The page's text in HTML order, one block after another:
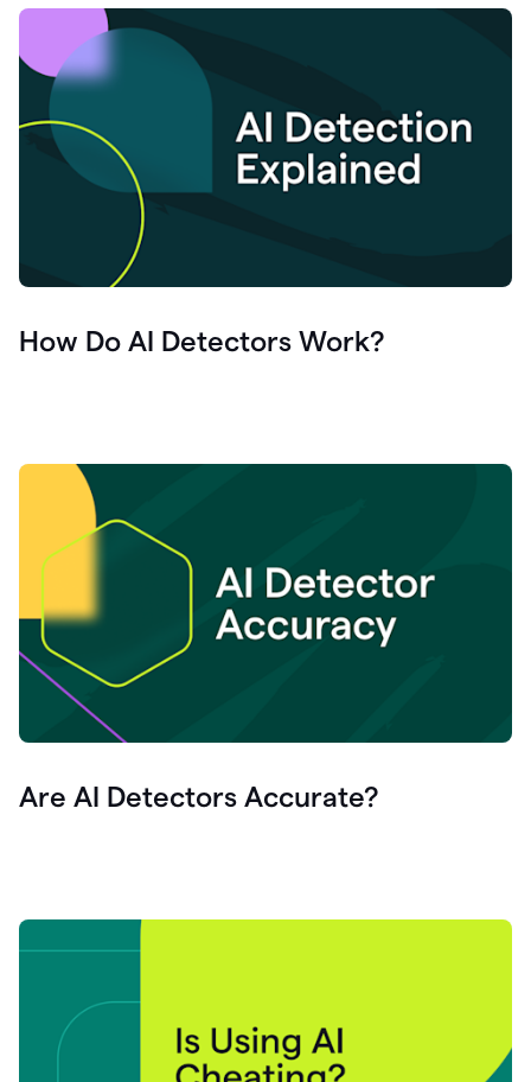
How Do AI Detectors Work?
Are AI Detectors Accurate?